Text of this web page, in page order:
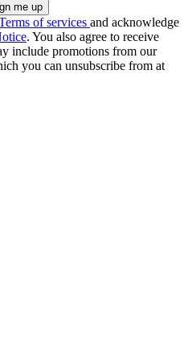
of services and acknowledge
. You also agree to receive
include promotions from our
you can unsubscribe from at